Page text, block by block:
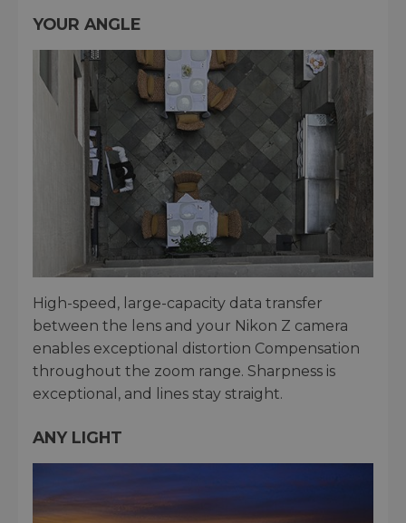
YOUR ANGLE
High-speed, large-capacity data transfer
between the lens and your Nikon Z camera
enables exceptional distortion Compensation
throughout the zoom range. Sharpness is
exceptional, and lines stay straight.
ANY LIGHT